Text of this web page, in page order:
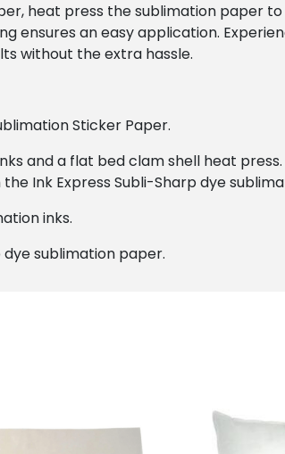
heat press the sublimation paper
ensures an easy application.
without the extra hassle.
Sticker Paper.
and a flat bed clam shell heat
Ink Express Subli-Sharp dye
inks.
sublimation paper.